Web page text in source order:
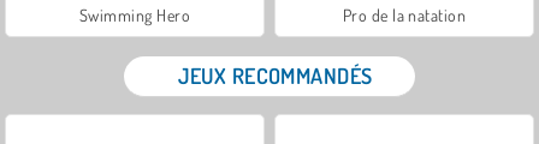
Swimming Hero Pro de la natation
JEUX RECOMMANDÉS